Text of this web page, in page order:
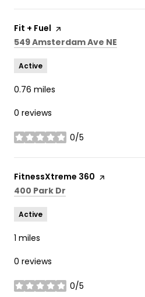
Visit the
Fit + Fuel page on Yelp
Search
549 Amsterdam Ave NE
Active
0.76 miles
0 reviews
0/5
stars
Visit the
FitnessXtreme 360 page on Yelp
Search
400 Park Dr
Active
1 miles
0 reviews
0/5
stars